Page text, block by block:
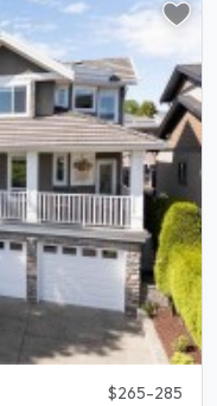
$265-285